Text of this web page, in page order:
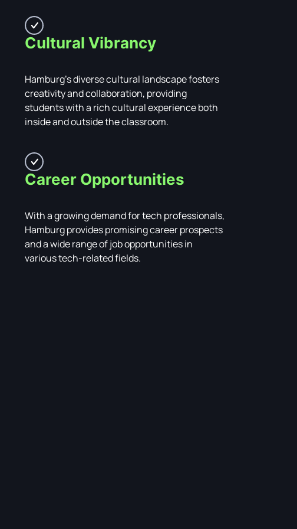
Cultural Vibrancy
Hamburg's diverse cultural landscape fosters
creativity and collaboration, providing
students with a rich cultural experience both
inside and outside the classroom.
Career Opportunities
With a growing demand for tech professionals,
Hamburg provides promising career prospects
and a wide range of job opportunities in
various tech-related fields.